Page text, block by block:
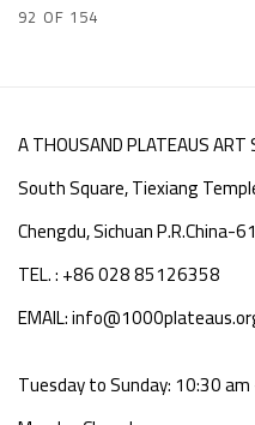
92 OF 154
A THOUSAND PLATEAUS ART
South Square, Tiexiang
Chengdu, Sichuan P.R.China-
TEL. : +86 028 85126358
EMAIL:
Tuesday to Sunday: 10:30